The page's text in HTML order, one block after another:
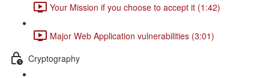
Your Mission if you choose to accept it (1:42)
Major Web Application vulnerabilities (3:01)
Cryptography